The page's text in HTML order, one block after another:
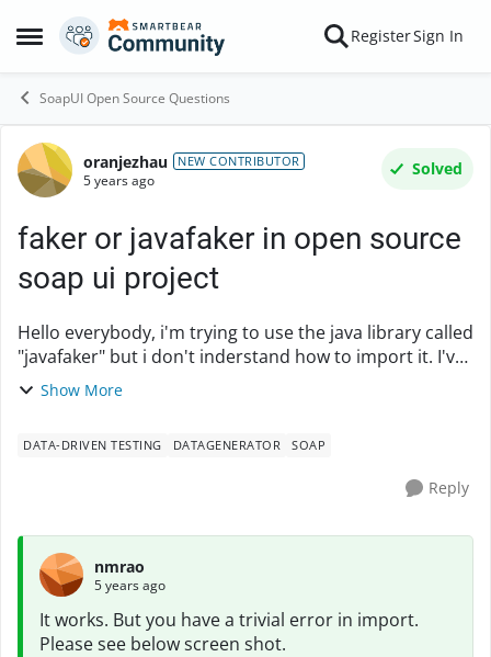
Open Side Menu
Skip to content RegisterSign In
SoapUI Open Source Questions
Forum Discussion
oranjezhau NEW CONTRIBUTOR
5 years ago
Solved
faker or javafaker in open source
soap ui project
Hello everybody, i'm trying to use the java library called
"javafaker" but i don't inderstand how to import it. I've
put the javafaker jar in bin/ext directory and this is
Show More
DATA-DRIVEN TESTING DATAGENERATOR SOAP
Reply
nmrao
5 years ago
It works. But you have a trivial error in import.
Please see below screen shot.